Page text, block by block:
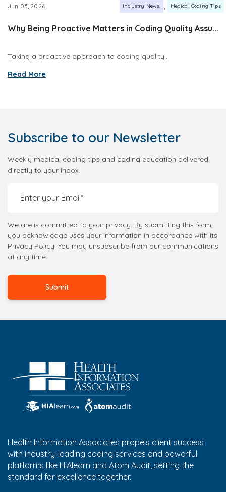
Jun 05, 2026 Industry News , Medical Coding Tips
Why Being Proactive Matters in Coding Quality Assu...
Taking a proactive approach to coding quality...
Read More
Subscribe to our Newsletter
Weekly medical coding tips and coding education delivered
directly to your inbox.
We are is committed to your privacy. By submitting this form,
you acknowledge uses your information in accordance with its
Privacy Policy. You may unsubscribe from our communications
at any time.
Health Information Associates propels client success
with industry-leading coding services and powerful
platforms like HIAlearn and Atom Audit, setting the
standard for excellence together.